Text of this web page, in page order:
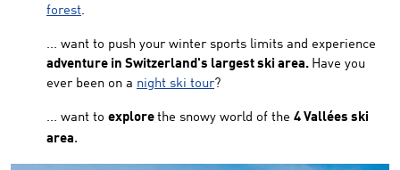
forest.
... want to push your winter sports limits and experience
adventure in Switzerland's largest ski area. Have you
ever been on a night ski tour?
... want to explore the snowy world of the 4 Vallées ski
area.